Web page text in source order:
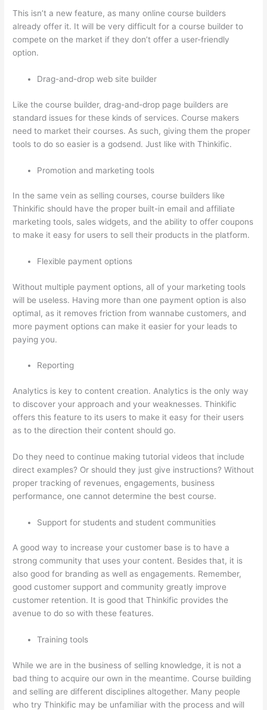
This isn’t a new feature, as many online course builders
already offer it. It will be very difficult for a course builder to
compete on the market if they don’t offer a user-friendly
option.
Drag-and-drop web site builder
Like the course builder, drag-and-drop page builders are
standard issues for these kinds of services. Course makers
need to market their courses. As such, giving them the proper
tools to do so easier is a godsend. Just like with Thinkific.
Promotion and marketing tools
In the same vein as selling courses, course builders like
Thinkific should have the proper built-in email and affiliate
marketing tools, sales widgets, and the ability to offer coupons
to make it easy for users to sell their products in the platform.
Flexible payment options
Without multiple payment options, all of your marketing tools
will be useless. Having more than one payment option is also
optimal, as it removes friction from wannabe customers, and
more payment options can make it easier for your leads to
paying you.
Reporting
Analytics is key to content creation. Analytics is the only way
to discover your approach and your weaknesses. Thinkific
offers this feature to its users to make it easy for their users
as to the direction their content should go.
Do they need to continue making tutorial videos that include
direct examples? Or should they just give instructions? Without
proper tracking of revenues, engagements, business
performance, one cannot determine the best course.
Support for students and student communities
A good way to increase your customer base is to have a
strong community that uses your content. Besides that, it is
also good for branding as well as engagements. Remember,
good customer support and community greatly improve
customer retention. It is good that Thinkific provides the
avenue to do so with these features.
Training tools
While we are in the business of selling knowledge, it is not a
bad thing to acquire our own in the meantime. Course building
and selling are different disciplines altogether. Many people
who try Thinkific may be unfamiliar with the process and will